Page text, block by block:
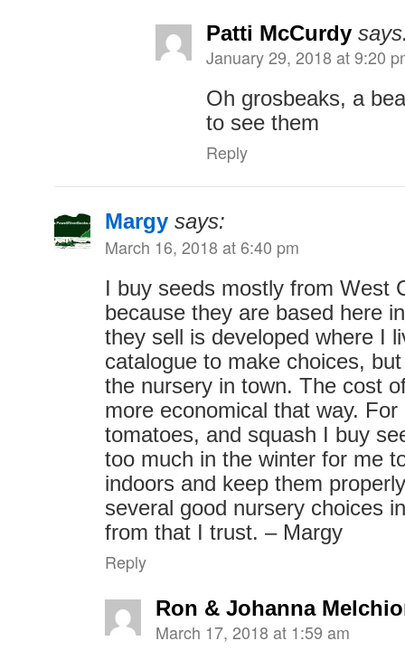
Patti McCurdy
January 29, 2018 at 9:20
Oh grosbeaks, a
to see them
Reply
Margy says:
March 16, 2018 at 6:40 pm
I buy seeds mostly from West
because they are based here
they sell is developed where I
catalogue to make choices,
the nursery in town. The cost
more economical that way.
tomatoes, and squash I buy
too much in the winter for me
indoors and keep them
several good nursery choices
from that I trust. – Margy
Reply
Ron & Johanna
March 17, 2018 at 1:59 am